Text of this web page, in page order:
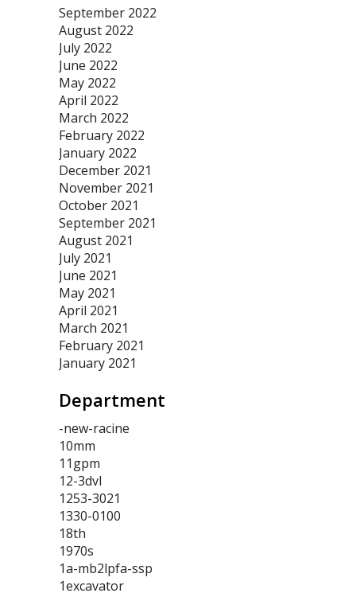
September 2022
August 2022
July 2022
June 2022
May 2022
April 2022
March 2022
February 2022
January 2022
December 2021
November 2021
October 2021
September 2021
August 2021
July 2021
June 2021
May 2021
April 2021
March 2021
February 2021
January 2021
Department
-new-racine
10mm
11gpm
12-3dvl
1253-3021
1330-0100
18th
1970s
1a-mb2lpfa-ssp
1excavator